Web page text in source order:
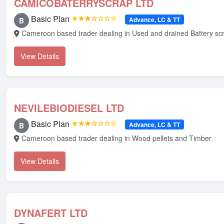
B Basic Plan ★★★☆☆☆☆ Advance, LC & TT
Cameroon based trader dealing in Used and drained Battery
View Details
NEVILEBIODIESEL LTD
B Basic Plan ★★★☆☆☆☆ Advance, LC & TT
Cameroon based trader dealing in Wood pellets and Timber
View Details
DYNAFERT LTD